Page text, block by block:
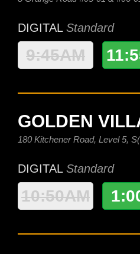
DIGITAL Standard
9:45AM
GOLDEN
180 Kitchener Road, Level 5,
DIGITAL Standard
10:50AM